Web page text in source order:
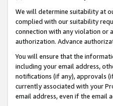
We will determine suitability at
complied with our suitability
connection with any violation or
authorization. Advance
You will ensure that the
including your email address,
notifications (if any), approvals
currently associated with your
email address, even if the email